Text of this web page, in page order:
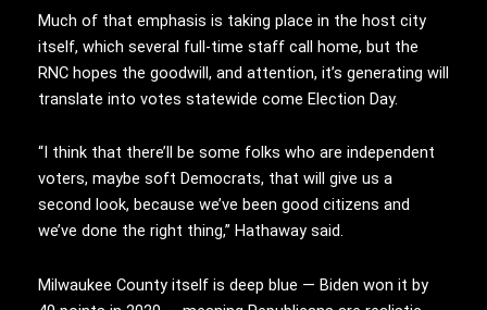
Much of that emphasis is taking place in the host city
itself, which several full-time staff call home, but the
RNC hopes the goodwill, and attention, it’s generating will
translate into votes statewide come Election Day.
“I think that there’ll be some folks who are independent
voters, maybe soft Democrats, that will give us a
second look, because we’ve been good citizens and
we’ve done the right thing,” Hathaway said.
Milwaukee County itself is deep blue — Biden won it by